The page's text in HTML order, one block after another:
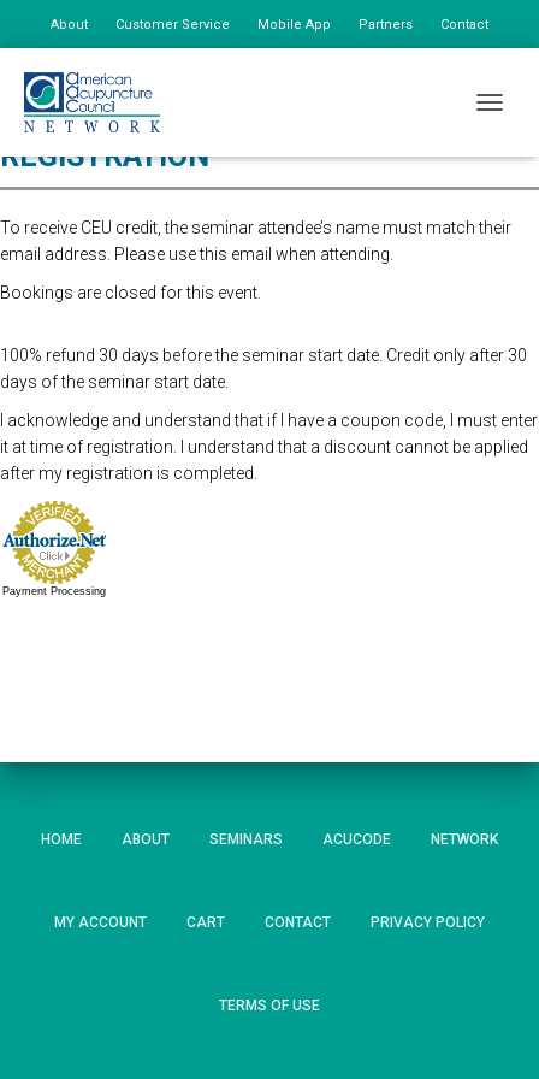
About Customer Service Mobile App Partners Contact
REGISTRATION
To receive CEU credit, the seminar attendee’s name must match their
email address. Please use this email when attending.
Bookings are closed for this event.
100% refund 30 days before the seminar start date. Credit only after 30
days of the seminar start date.
I acknowledge and understand that if I have a coupon code, I must enter
it at time of registration. I understand that a discount cannot be applied
after my registration is completed.
Payment Processing
HOME ABOUT SEMINARS ACUCODE NETWORK
MY ACCOUNT CART CONTACT PRIVACY POLICY
TERMS OF USE